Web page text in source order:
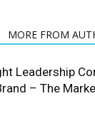
MORE FROM
Leadership
– The